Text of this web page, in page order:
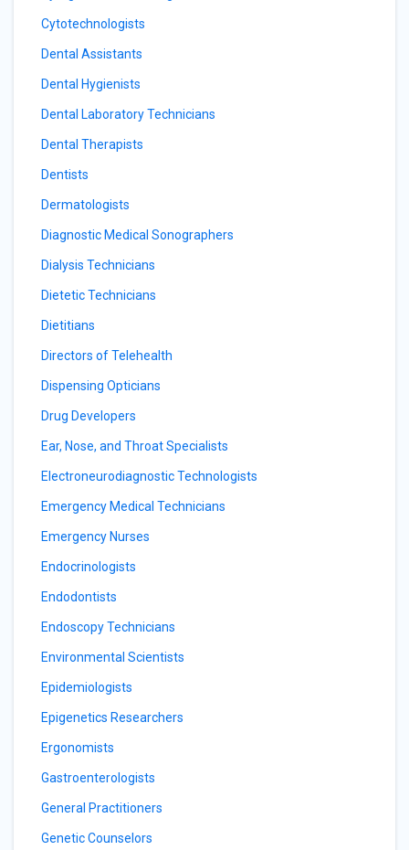
Cytotechnologists
Dental Assistants
Dental Hygienists
Dental Laboratory Technicians
Dental Therapists
Dentists
Dermatologists
Diagnostic Medical Sonographers
Dialysis Technicians
Dietetic Technicians
Dietitians
Directors of Telehealth
Dispensing Opticians
Drug Developers
Ear, Nose, and Throat Specialists
Electroneurodiagnostic Technologists
Emergency Medical Technicians
Emergency Nurses
Endocrinologists
Endodontists
Endoscopy Technicians
Environmental Scientists
Epidemiologists
Epigenetics Researchers
Ergonomists
Gastroenterologists
General Practitioners
Genetic Counselors